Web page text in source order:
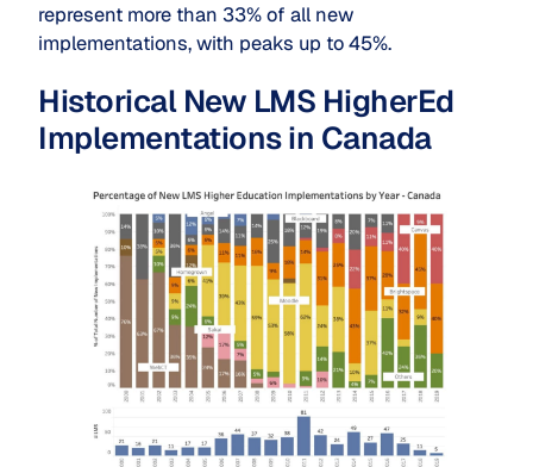
represent more than 33% of all new
implementations, with peaks up to 45%.
Historical New LMS HigherEd
Implementations in Canada